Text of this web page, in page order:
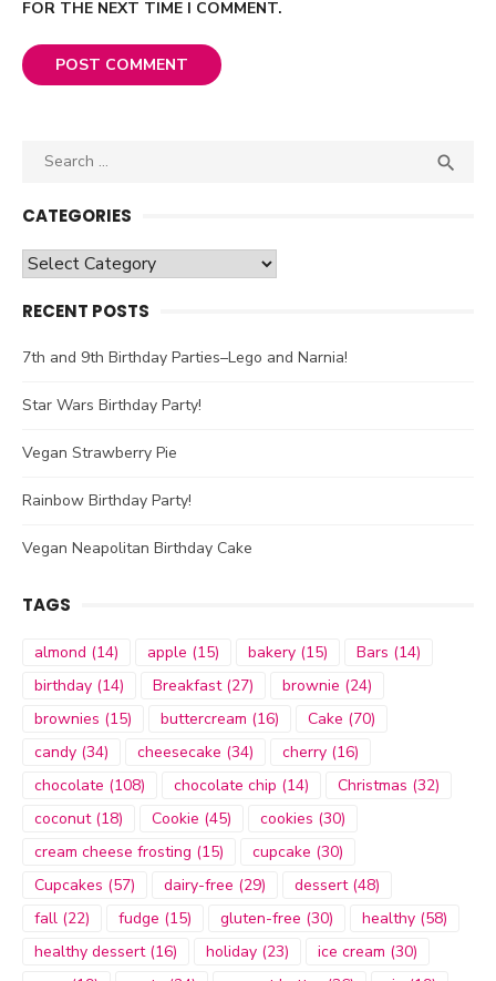
FOR THE NEXT TIME I COMMENT.
Search

CATEGORIES
Categories
RECENT POSTS
7th and 9th Birthday Parties–Lego and Narnia!
Star Wars Birthday Party!
Vegan Strawberry Pie
Rainbow Birthday Party!
Vegan Neapolitan Birthday Cake
TAGS
almond (14) apple (15) bakery (15) Bars (14)
birthday (14) Breakfast(27) brownie (24)
brownies (15) buttercream (16) Cake (70)
candy (34) cheesecake (34) cherry (16)
chocolate (108) chocolate chip (14) Christmas (32)
coconut(18) Cookie (45) cookies (30)
cream cheese frosting (15) cupcake (30)
Cupcakes (57) dairy-free (29) dessert(48)
fall (22) fudge (15) gluten-free (30) healthy (58)
healthy dessert(16) holiday (23) ice cream (30)